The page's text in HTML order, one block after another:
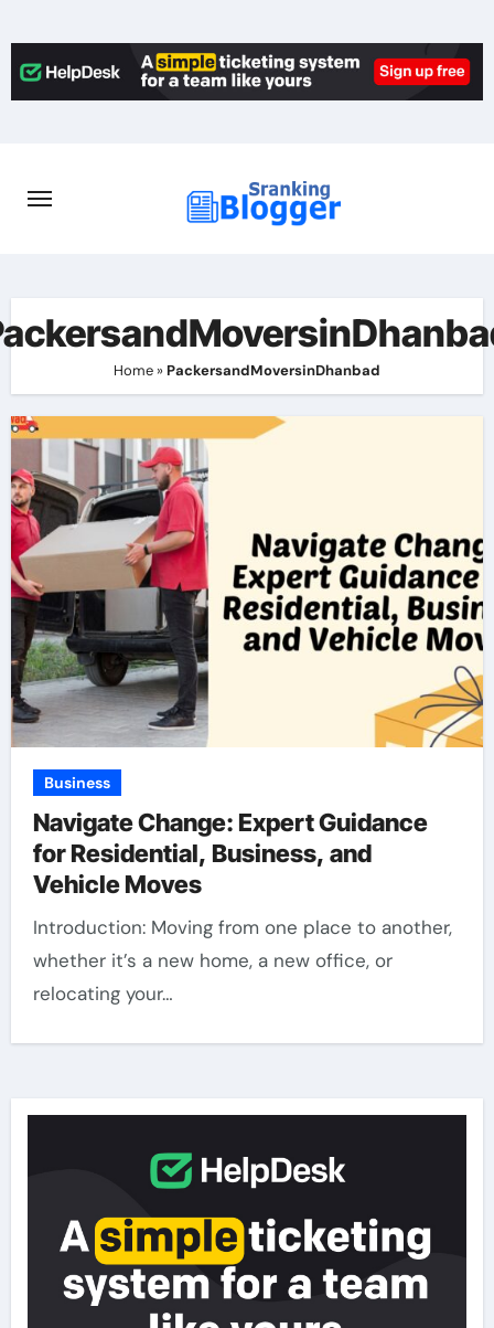
to
content
Home » PackersandMoversinDhanbad
Business
Navigate Change: Expert Guidance
for Residential, Business, and
Vehicle Moves
Introduction: Moving from one place to another,
whether it’s a new home, a new office, or
relocating your…